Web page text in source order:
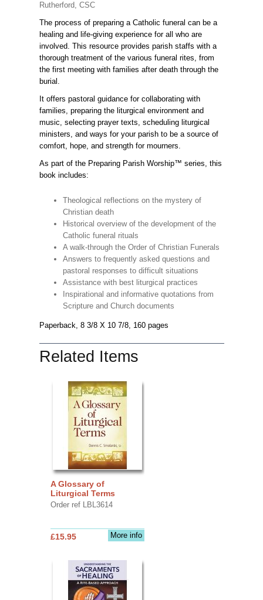
Rutherford, CSC
The process of preparing a Catholic funeral can be a
healing and life-giving experience for all who are
involved. This resource provides parish staffs with a
thorough treatment of the various funeral rites, from
the first meeting with families after death through the
burial.
It offers pastoral guidance for collaborating with
families, preparing the liturgical environment and
music, selecting prayer texts, scheduling liturgical
ministers, and ways for your parish to be a source of
comfort, hope, and strength for mourners.
As part of the Preparing Parish Worship™ series, this
book includes:
Theological reflections on the mystery of
Christian death
Historical overview of the development of the
Catholic funeral rituals
A walk-through the Order of Christian Funerals
Answers to frequently asked questions and
pastoral responses to difficult situations
Assistance with best liturgical practices
Inspirational and informative quotations from
Scripture and Church documents
Paperback, 8 3/8 X 10 7/8, 160 pages
Related Items
A Glossary of
Liturgical Terms
Order ref LBL3614
More info
£15.95